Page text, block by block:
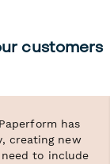
customers
has
creating new
to include